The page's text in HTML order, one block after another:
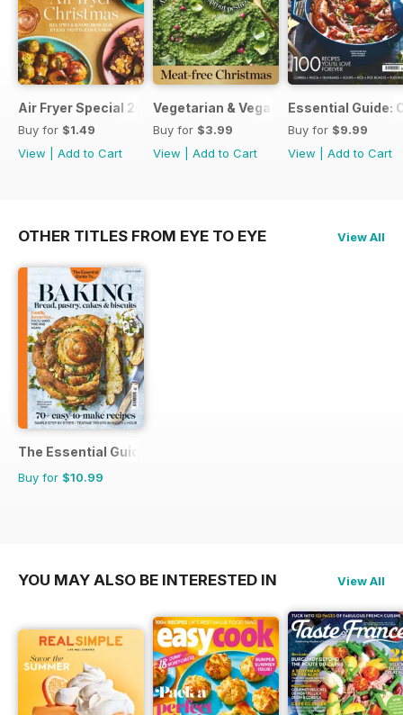
Air Fryer Special 2024
Buy for $1.49
View
Add to Cart
Vegetarian & Vegan Christmas 2021
Buy for $3.99
View
Add to Cart
Essential Guide:
Buy for $9.99
View
Add to Cart
OTHER TITLES FROM EYE TO EYE View All
The Essential Guide To...
Buy for $10.99
YOU MAY ALSO BE INTERESTED IN View All